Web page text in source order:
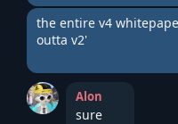
the entire v4
outta v2'
Alon
sure